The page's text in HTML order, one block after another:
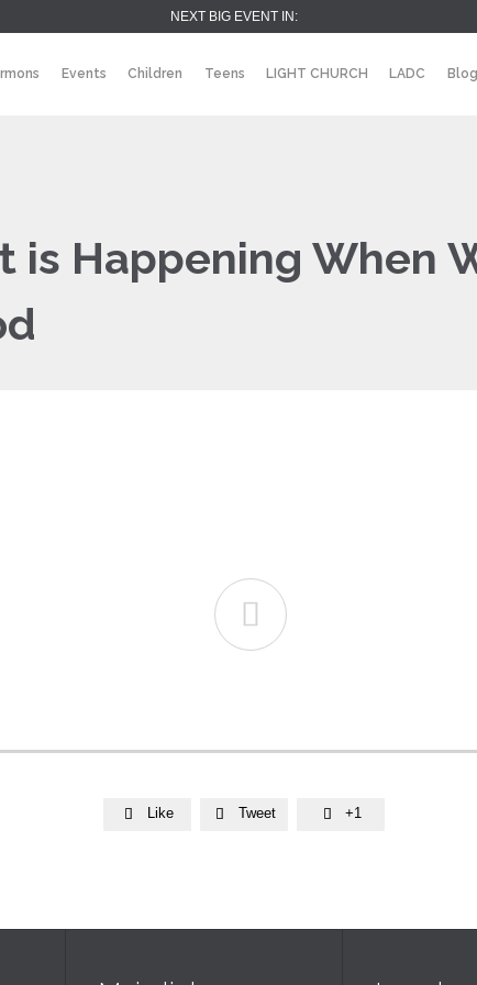
NEXT BIG EVENT IN:
Events Children Teens LIGHT CHURCH LADC Blog
is Happening When

 Like  Tweet  +1